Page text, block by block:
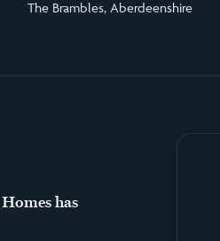
The Brambles, Aberdeenshire
has